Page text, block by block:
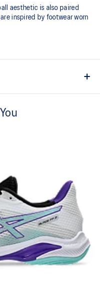
aesthetic is also paired
inspired by footwear worn
leather is made with